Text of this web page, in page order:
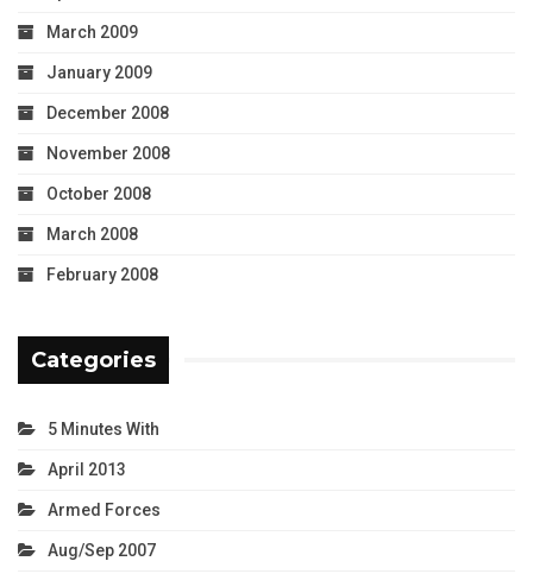
March 2009
January 2009
December 2008
November 2008
October 2008
March 2008
February 2008
Categories
5 Minutes With
April 2013
Armed Forces
Aug/Sep 2007